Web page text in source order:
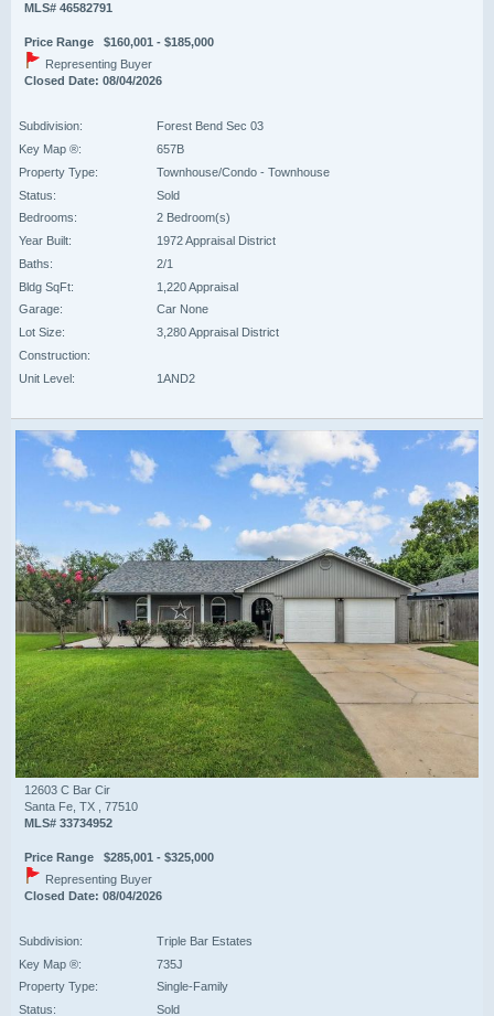
MLS# 46582791
Price Range $160,001 - $185,000
Representing Buyer
Closed Date: 08/04/2026
Subdivision:
Forest Bend Sec 03
Key Map ®:
657B
Property Type:
Townhouse/Condo - Townhouse
Status:
Sold
Bedrooms:
2 Bedroom(s)
Year Built:
1972 Appraisal District
Baths:
2/1
Bldg SqFt:
1,220 Appraisal
Garage:
Car None
Lot Size:
3,280 Appraisal District
Construction:
Unit Level:
1AND2
12603 C Bar Cir
Santa Fe, TX , 77510
MLS# 33734952
Price Range $285,001 - $325,000
Representing Buyer
Closed Date: 08/04/2026
Subdivision:
Triple Bar Estates
Key Map ®:
735J
Property Type:
Single-Family
Status:
Sold